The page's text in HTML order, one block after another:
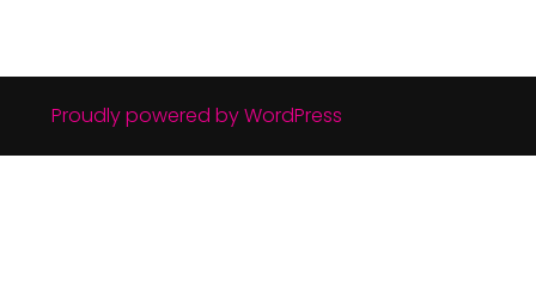
Proudly powered by WordPress